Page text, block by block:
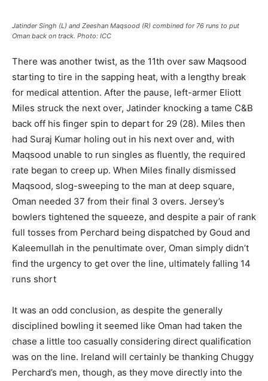
Jatinder Singh (L) and Zeeshan Maqsood (R) combined for 76 runs to put
Oman back on track. Photo: ICC
There was another twist, as the 11th over saw Maqsood
starting to tire in the sapping heat, with a lengthy break
for medical attention. After the pause, left-armer Eliott
Miles struck the next over, Jatinder knocking a tame C&B
back off his finger spin to depart for 29 (28). Miles then
had Suraj Kumar holing out in his next over and, with
Maqsood unable to run singles as fluently, the required
rate began to creep up. When Miles finally dismissed
Maqsood, slog-sweeping to the man at deep square,
Oman needed 37 from their final 3 overs. Jersey’s
bowlers tightened the squeeze, and despite a pair of rank
full tosses from Perchard being dispatched by Goud and
Kaleemullah in the penultimate over, Oman simply didn’t
find the urgency to get over the line, ultimately falling 14
runs short
It was an odd conclusion, as despite the generally
disciplined bowling it seemed like Oman had taken the
chase a little too casually considering direct qualification
was on the line. Ireland will certainly be thanking Chuggy
Perchard’s men, though, as they move directly into the